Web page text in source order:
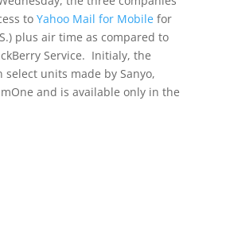
to Yahoo Mail for Mobilefor
plus air time as compared to
Service. Initialy, the
units made by Sanyo,
and is available only in the